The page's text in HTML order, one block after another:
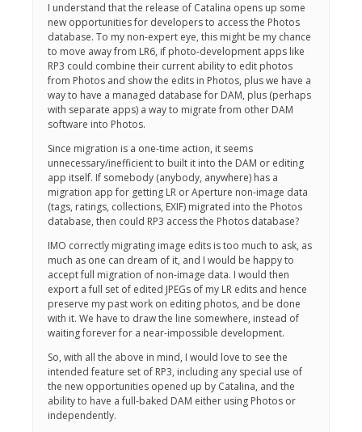
I understand that the release of Catalina opens up some
new opportunities for developers to access the Photos
database. To my non-expert eye, this might be my chance
to move away from LR6, if photo-development apps like
RP3 could combine their current ability to edit photos
from Photos and show the edits in Photos, plus we have a
way to have a managed database for DAM, plus (perhaps
with separate apps) a way to migrate from other DAM
software into Photos.
Since migration is a one-time action, it seems
unnecessary/inefficient to built it into the DAM or editing
app itself. If somebody (anybody, anywhere) has a
migration app for getting LR or Aperture non-image data
(tags, ratings, collections, EXIF) migrated into the Photos
database, then could RP3 access the Photos database?
IMO correctly migrating image edits is too much to ask, as
much as one can dream of it, and I would be happy to
accept full migration of non-image data. I would then
export a full set of edited JPEGs of my LR edits and hence
preserve my past work on editing photos, and be done
with it. We have to draw the line somewhere, instead of
waiting forever for a near-impossible development.
So, with all the above in mind, I would love to see the
intended feature set of RP3, including any special use of
the new opportunities opened up by Catalina, and the
ability to have a full-baked DAM either using Photos or
independently.